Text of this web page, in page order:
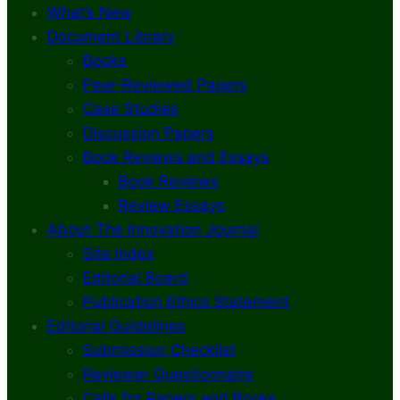
What’s New
Document Library
Books
Peer-Reviewed Papers
Case Studies
Discussion Papers
Book Reviews and Essays
Book Reviews
Review Essays
About The Innovation Journal
Site Index
Editorial Board
Publication Ethics Statement
Editorial Guidelines
Submission Checklist
Reviewer Questionnaire